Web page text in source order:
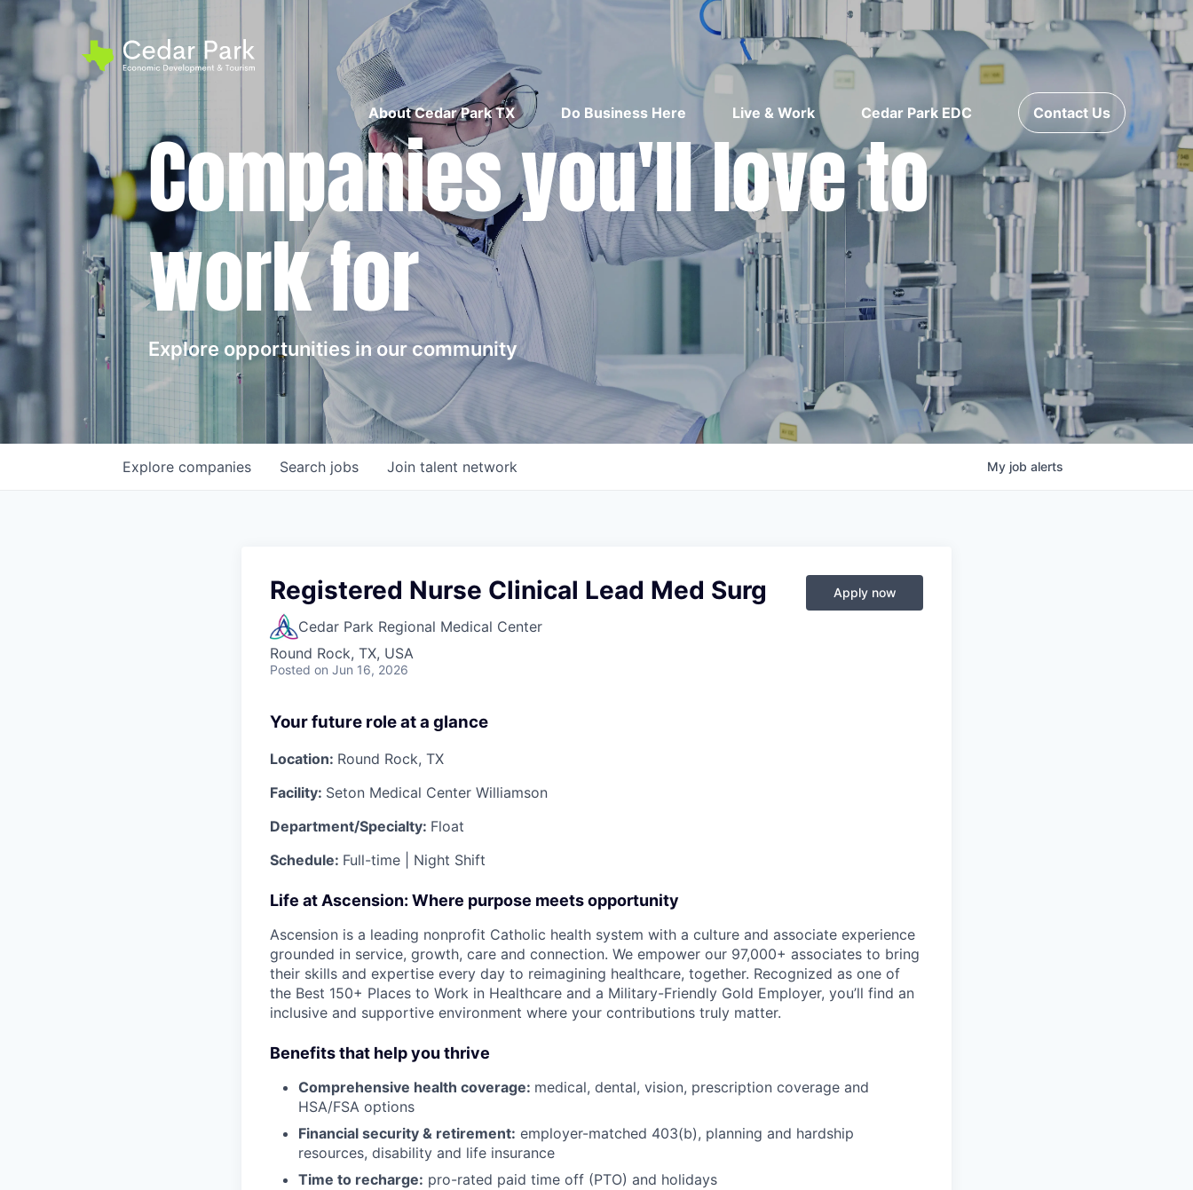
About Cedar Park TX Do Business Here Live & Work Cedar Park EDC Contact Us
Companies you'll love to
work for
Explore opportunities in our community
Search jobs
Explore companies Join talent network My job alerts
Registered Nurse Clinical Lead Med Surg
Cedar Park Regional Medical Center
Round Rock, TX, USA
Posted on Jun 16, 2026
Apply now
Your future role at a glance
Location: Round Rock, TX
Facility: Seton Medical Center Williamson
Department/Specialty: Float
Schedule: Full-time | Night Shift
Life at Ascension: Where purpose meets opportunity
Ascension is a leading nonprofit Catholic health system with a culture and associate experience
grounded in service, growth, care and connection. We empower our 97,000+ associates to bring
their skills and expertise every day to reimagining healthcare, together. Recognized as one of
the Best 150+ Places to Work in Healthcare and a Military-Friendly Gold Employer, you’ll find an
inclusive and supportive environment where your contributions truly matter.
Benefits that help you thrive
Comprehensive health coverage: medical, dental, vision, prescription coverage and
HSA/FSA options
Financial security & retirement: employer-matched 403(b), planning and hardship
resources, disability and life insurance
Time to recharge: pro-rated paid time off (PTO) and holidays